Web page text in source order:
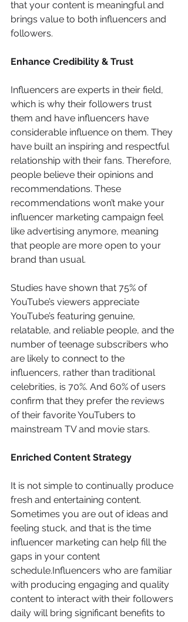
that your content is meaningful and
brings value to both influencers and
followers.
Enhance Credibility & Trust
Influencers are experts in their field,
which is why their followers trust
them and have influencers have
considerable influence on them. They
have built an inspiring and respectful
relationship with their fans. Therefore,
people believe their opinions and
recommendations. These
recommendations won’t make your
influencer marketing campaign feel
like advertising anymore, meaning
that people are more open to your
brand than usual.
Studies have shown that 75% of
YouTube’s viewers appreciate
YouTube’s featuring genuine,
relatable, and reliable people, and the
number of teenage subscribers who
are likely to connect to the
influencers, rather than traditional
celebrities, is 70%. And 60% of users
confirm that they prefer the reviews
of their favorite YouTubers to
mainstream TV and movie stars.
Enriched Content Strategy
It is not simple to continually produce
fresh and entertaining content.
Sometimes you are out of ideas and
feeling stuck, and that is the time
influencer marketing can help fill the
gaps in your content
schedule.Influencers who are familiar
with producing engaging and quality
content to interact with their followers
daily will bring significant benefits to